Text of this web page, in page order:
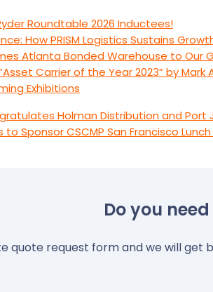
Roundtable 2026 Inductees!
How PRISM Logistics Sustains
Atlanta Bonded Warehouse to Our
Carrier of the Year 2023” by Mark
Exhibitions
Holman Distribution and Port
to Sponsor CSCMP San Francisco
Do you
quote request form and we will get